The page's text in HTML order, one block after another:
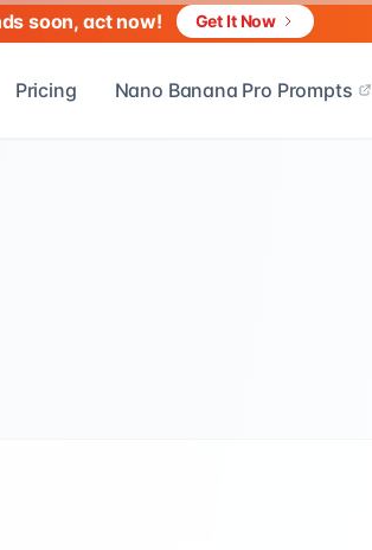
soon, act now! Get It Now
Pricing Nano Banana Pro Prompts